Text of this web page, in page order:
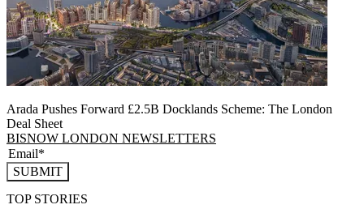
Arada Pushes Forward £2.5B Docklands Scheme: The London
Deal Sheet
BISNOW LONDON NEWSLETTERS
SUBMIT
TOP STORIES